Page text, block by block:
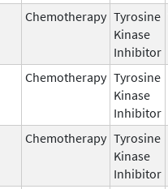
Chemotherapy Tyrosine
Kinase
Inhibitor
Chemotherapy Tyrosine
Kinase
Inhibitor
Chemotherapy Tyrosine
Kinase
Inhibitor